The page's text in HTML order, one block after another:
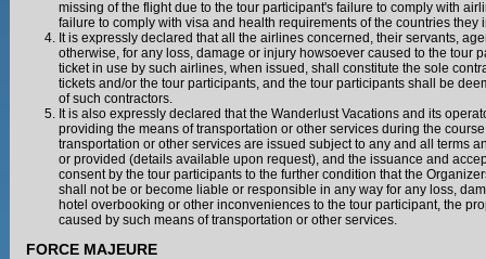
missing of the flight due to the tour participant's failure to comply with
failure to comply with visa and health requirements of the countries they
It is expressly declared that all the airlines concerned, their servants,
otherwise, for any loss, damage or injury howsoever caused to the tour
ticket in use by such airlines, when issued, shall constitute the sole
tickets and/or the tour participants, and the tour participants shall be
of such contractors.
It is also expressly declared that the Wanderlust Vacations and its
providing the means of transportation or other services during the
transportation or other services are issued subject to any and all terms
or provided (details available upon request), and the issuance and
consent by the tour participants to the further condition that the
shall not be or become liable or responsible in any way for any loss,
hotel overbooking or other inconveniences to the tour participant, the
caused by such means of transportation or other services.
FORCE MAJEURE